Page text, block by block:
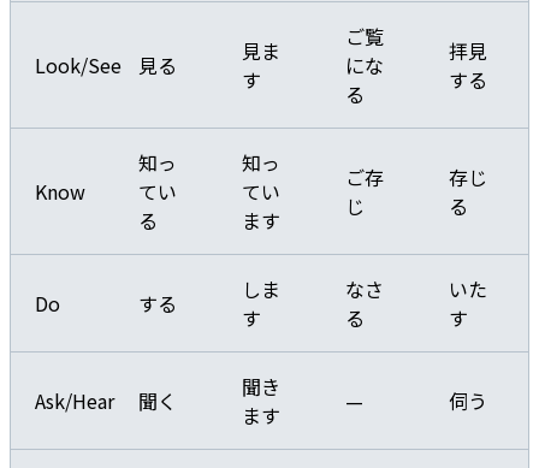
Look/See 見る
見ま
す
ご覧
にな
る
拝見
する
Know
知っ
てい
る
知っ
てい
ます
ご存
じ
存じ
る
Do する
しま
す
なさ
る
いた
す
Ask/Hear 聞く
聞き
ます
— 伺う